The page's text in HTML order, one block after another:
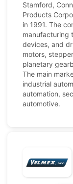
Stamford,
Products
in 1991. The
manufacturing
devices, and
motors,
planetary
The main
industrial
automation,
automotive.